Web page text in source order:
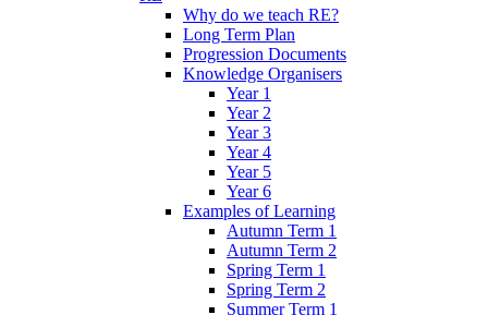
Why do we teach RE?
Long Term Plan
Progression Documents
Knowledge Organisers
Year 1
Year 2
Year 3
Year 4
Year 5
Year 6
Examples of Learning
Autumn Term 1
Autumn Term 2
Spring Term 1
Spring Term 2
Summer Term 1